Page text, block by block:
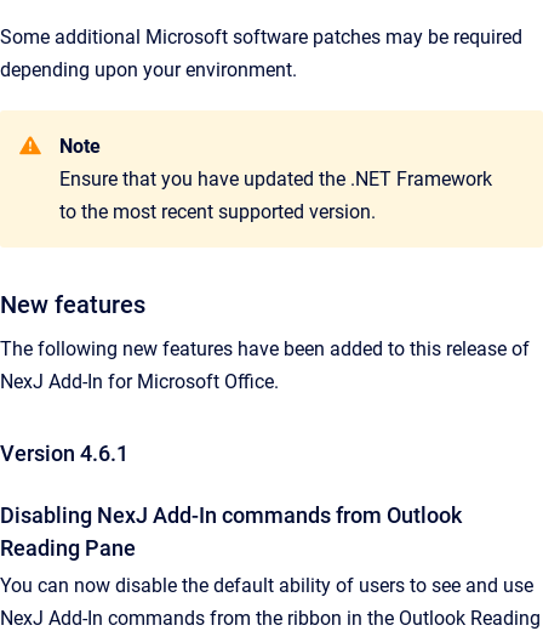
Some additional Microsoft software patches may be required
depending upon your environment.
Note
Ensure that you have updated the .NET Framework
to the most recent supported version.
New features
The following new features have been added to this release of
NexJ Add-In for Microsoft Office.
Version 4.6.1
Disabling NexJ Add-In commands from Outlook
Reading Pane
You can now disable the default ability of users to see and use
NexJ Add-In commands from the ribbon in the Outlook Reading